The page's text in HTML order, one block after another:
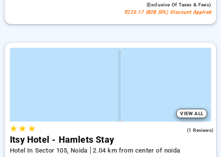
(exclusive Of Taxes & Fees)
₹225.17 (B2B SPL) Discount Applied
VIEW ALL
★★ ★ (1 Reviews)
Itsy Hotel - Hamlets Stay
Hotel In Sector 105, Noida
2.04 km from center of noida